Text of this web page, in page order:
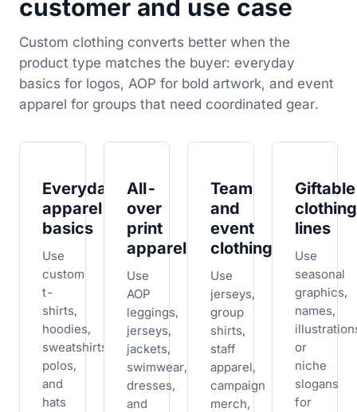
customer and use case
Custom clothing converts better when the
product type matches the buyer: everyday
basics for logos, AOP for bold artwork, and event
apparel for groups that need coordinated gear.
Everyday
apparel
basics
Use
custom
t-
shirts,
hoodies,
sweatshirts,
polos,
and
hats
All-
over
print
apparel
Use
AOP
leggings,
jerseys,
jackets,
swimwear,
dresses,
and
Team
and
event
clothing
Use
jerseys,
group
shirts,
staff
apparel,
campaign
merch,
Giftable
clothing
lines
Use
seasonal
graphics,
names,
or
niche
slogans
for